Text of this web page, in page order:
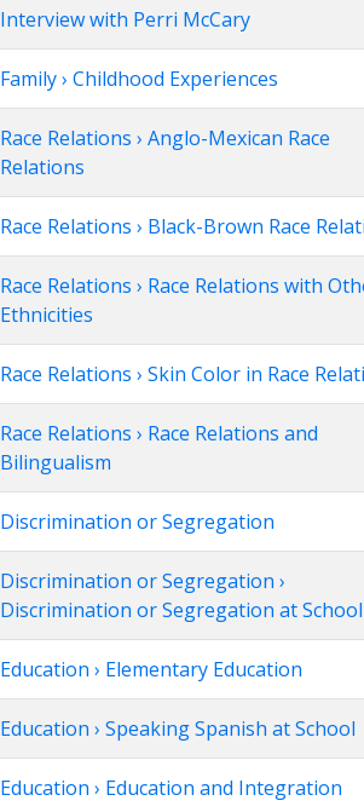
Interview with Perri McCary
Family › Childhood Experiences
Race Relations › Anglo-Mexican Race
Relations
Race Relations › Black-Brown Race
Race Relations › Race Relations with
Ethnicities
Race Relations › Skin Color in Race
Race Relations › Race Relations and
Bilingualism
Discrimination or Segregation
Discrimination or Segregation ›
Discrimination or Segregation at School
Education › Elementary Education
Education › Speaking Spanish at School
Education › Education and Integration